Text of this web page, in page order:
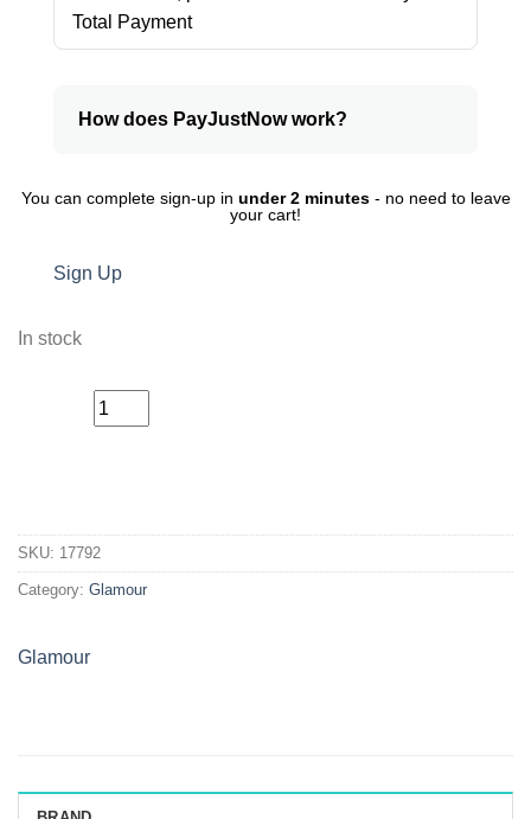
Total Payment
How does PayJustNow work?
You can complete sign-up in under 2 minutes- no need to leave
your cart!
Sign Up
In stock
quantity
SKU: 17792
Category: Glamour
Glamour